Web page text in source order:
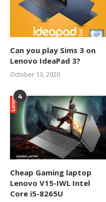
Can you play Sims 3 on
Lenovo IdeaPad 3?
October 13, 2020
4
Cheap Gaming laptop
Lenovo V15-IWL Intel
Core i5-8265U